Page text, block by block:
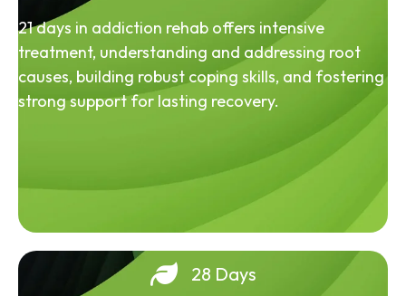
21 days in addiction rehab offers intensive
treatment, understanding and addressing root
causes, building robust coping skills, and fostering
strong support for lasting recovery.
28 Days